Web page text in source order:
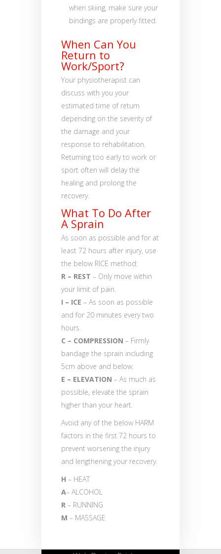
when skiing, make sure your
bindings are properly fitted.
When Can You
Return to
Work/Sport?
Your physiotherapist can
discuss with you your
estimated time of return
depending on the severity of
the damage and your
response to rehabilitation.
Returning too early to work or
sport often will delay the
healing and prolong the
recovery.
What To Do After
A Sprain
As soon as possible and for at
least 72 hours after injury, use
the below RICE method:
R – REST – Only move within
your limit of pain.
I – ICE – As soon as possible
and for 20 minutes every two
hours.
C – COMPRESSION – Firmly
bandage the sprain including
5cm above and below.
E – ELEVATION – As much as
possible, elevate the sprain
higher than your heart.
Avoid any of the below HARM
factors in the first 72 hours to
prevent worsening the injury
and lengthening your recovery.
H – HEAT
A– ALCOHOL
R – RUNNING
M – MASSAGE